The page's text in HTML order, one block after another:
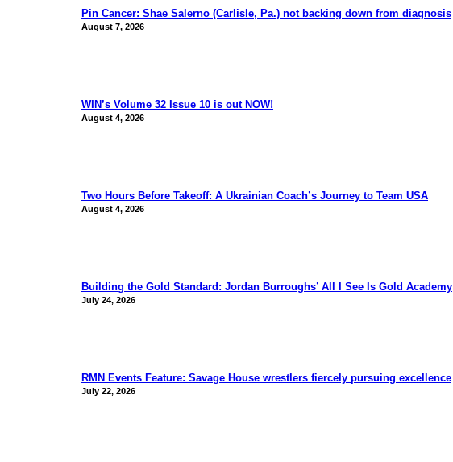
Pin Cancer: Shae Salerno (Carlisle, Pa.) not backing down from diagnosis
August 7, 2026
WIN’s Volume 32 Issue 10 is out NOW!
August 4, 2026
Two Hours Before Takeoff: A Ukrainian Coach’s Journey to Team USA
August 4, 2026
Building the Gold Standard: Jordan Burroughs’ All I See Is Gold Academy
July 24, 2026
RMN Events Feature: Savage House wrestlers fiercely pursuing excellence
July 22, 2026